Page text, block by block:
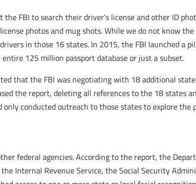
FBI to search their driver’s license and other ID
photos and mug shots. While we do not know
in those 16 states. In 2015, the FBI launched a
125 million passport database or just a subset.
that the FBI was negotiating with 18 additional
the report, deleting all references to the 18 states
only conducted outreach to those states to explore
federal agencies. According to the report, the
Internal Revenue Service, the Social Security